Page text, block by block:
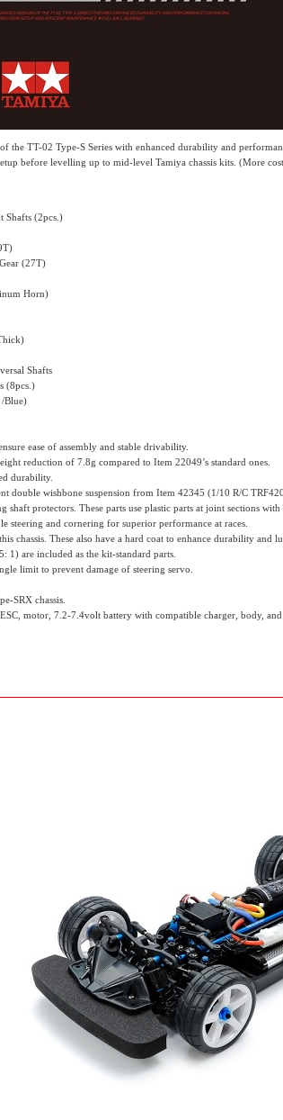
the TT-02 Type-S Series with enhanced durability and
before levelling up to mid-level Tamiya chassis kits. (More
Shafts (2pcs.)
(27T)
Horn)
Shafts
(8pcs.)
/Blue)
ease of assembly and stable drivability.
reduction of 7.8g compared to Item 22049’s standard ones.
durability.
double wishbone suspension from Item 42345 (1/10 R/C
protectors. These parts use plastic parts at joint sections
steering and cornering for superior performance at races.
chassis. These also have a hard coat to enhance durability and
1) are included as the kit-standard parts.
limit to prevent damage of steering servo.
SRX chassis.
motor, 7.2-7.4volt battery with compatible charger, body, and